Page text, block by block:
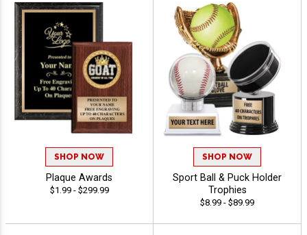
SHOP NOW
Plaque Awards
$1.99 - $299.99
SHOP NOW
Sport Ball & Puck Holder
Trophies
$8.99 - $89.99